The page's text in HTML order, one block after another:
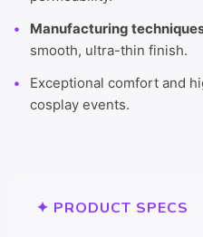
Manufacturing
smooth, ultra-thin finish.
Exceptional comfort and
cosplay events.
✦ PRODUCT SPECS